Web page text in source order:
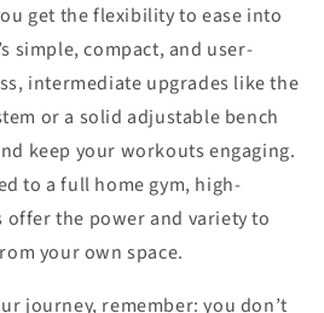
get the flexibility to ease into
simple, compact, and user-
intermediate upgrades like the
or a solid adjustable bench
keep your workouts engaging.
to a full home gym, high-
offer the power and variety to
your own space.
journey, remember: you don’t